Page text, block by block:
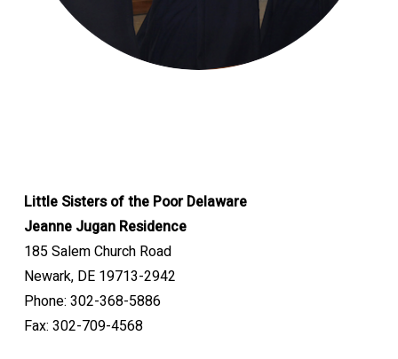
Little Sisters of the Poor Delaware
Jeanne Jugan Residence
185 Salem Church Road
Newark, DE 19713-2942
Phone: 302-368-5886
Fax: 302-709-4568